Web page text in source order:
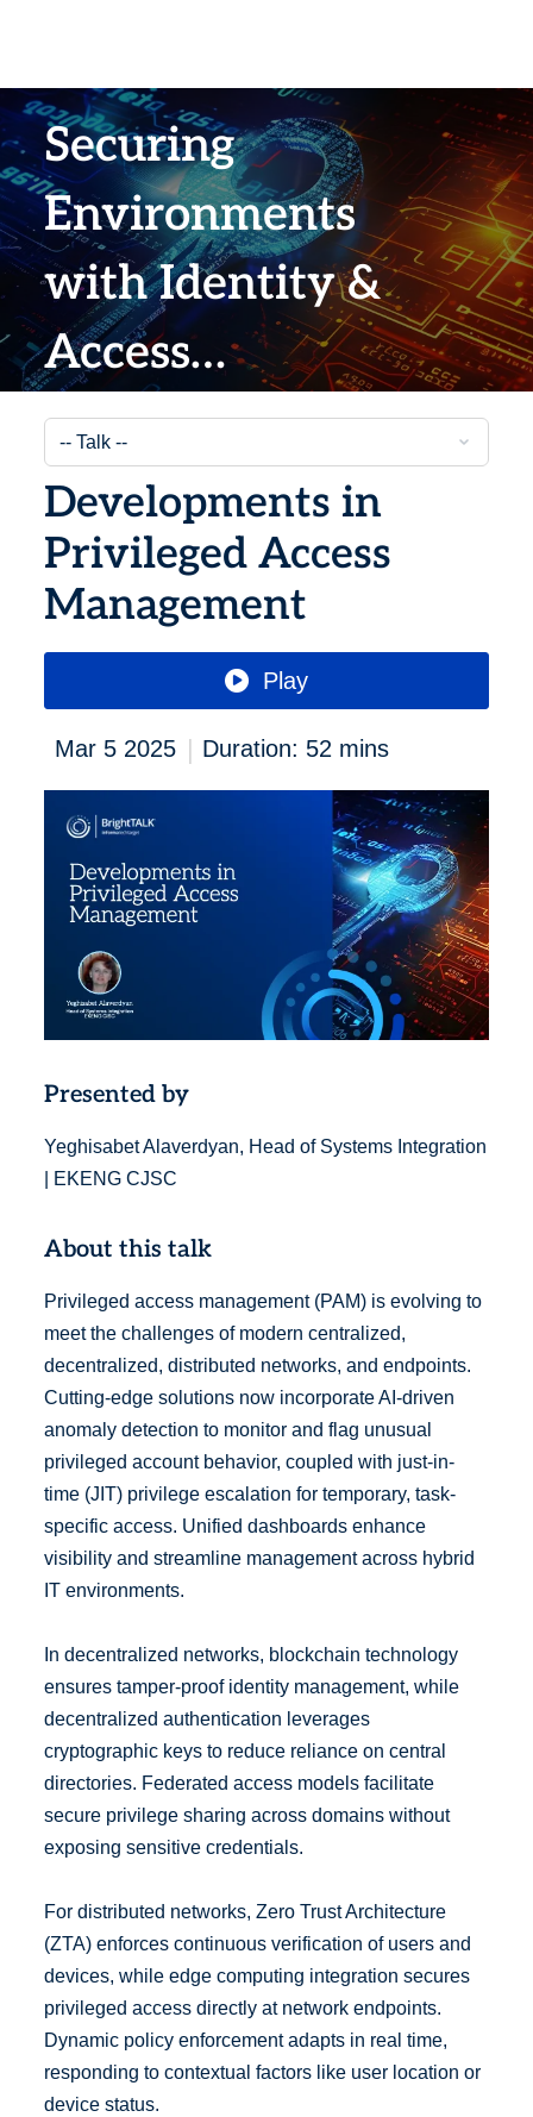
Securing
Environments
with Identity &
Access
Management
Developments in
Privileged Access
Management
Play
Mar 5 2025 | Duration: 52 mins
Presented by
Yeghisabet Alaverdyan, Head of Systems Integration
| EKENG CJSC
About this talk
Privileged access management (PAM) is evolving to
meet the challenges of modern centralized,
decentralized, distributed networks, and endpoints.
Cutting-edge solutions now incorporate AI-driven
anomaly detection to monitor and flag unusual
privileged account behavior, coupled with just-in-
time (JIT) privilege escalation for temporary, task-
specific access. Unified dashboards enhance
visibility and streamline management across hybrid
IT environments.
In decentralized networks, blockchain technology
ensures tamper-proof identity management, while
decentralized authentication leverages
cryptographic keys to reduce reliance on central
directories. Federated access models facilitate
secure privilege sharing across domains without
exposing sensitive credentials.
For distributed networks, Zero Trust Architecture
(ZTA) enforces continuous verification of users and
devices, while edge computing integration secures
privileged access directly at network endpoints.
Dynamic policy enforcement adapts in real time,
responding to contextual factors like user location or
device status.